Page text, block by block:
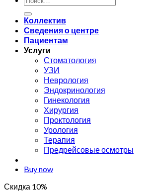
Коллектив
Сведения о центре
Пациентам
Услуги
Стоматология
УЗИ
Неврология
Эндокринология
Гинекология
Хирургия
Проктология
Урология
Терапия
Предрейсовые осмотры
Buy now
Скидка 10%